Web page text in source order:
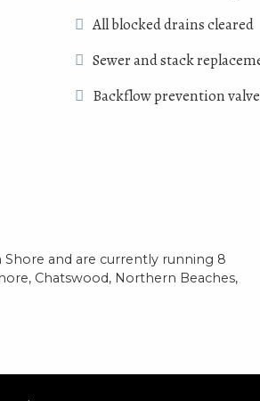
All blocked drains cleared
Sewer and stack
Backflow prevention
and are currently running 8
Chatswood, Northern Beaches,